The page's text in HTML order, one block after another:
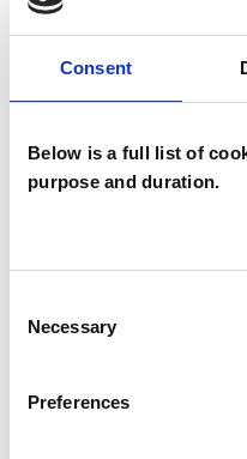
Consent
Below is a full list of
purpose and duration.
Selection
Necessary
Preferences
psychotherapeutic